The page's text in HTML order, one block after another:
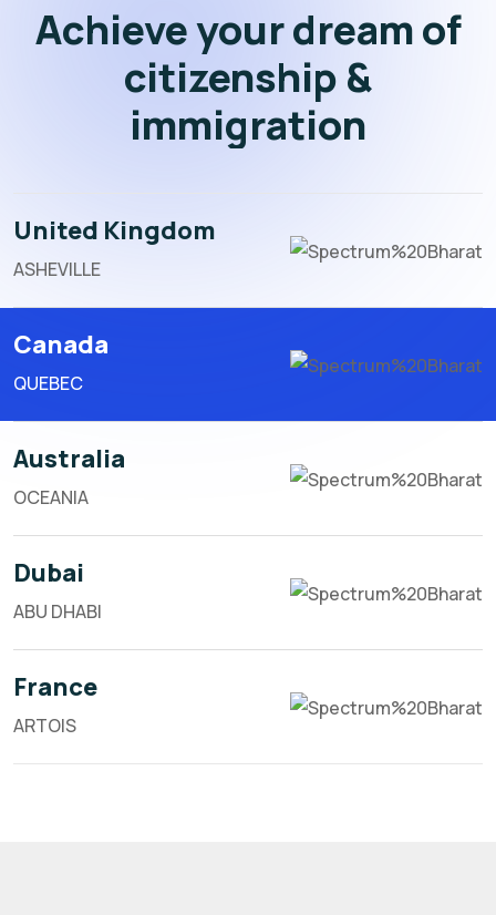
Achieve your dream of
citizenship &
immigration
United Kingdom
ASHEVILLE
Canada
QUEBEC
Australia
OCEANIA
Dubai
ABU DHABI
France
ARTOIS